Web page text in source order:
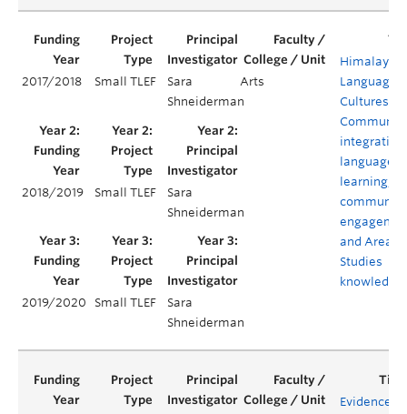
2017/2018 Small TLEF
Sara
Shneiderman
Arts
Himalayan
Languages,
Cultures,
integrating
language
learning,
community
and Area
Studies
knowledge
2018/2019 Small TLEF
Sara
Shneiderman
2019/2020 Small TLEF
Sara
Shneiderman
Evidenced-